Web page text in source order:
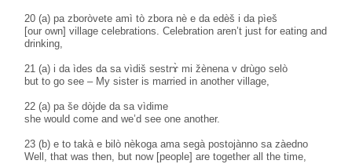
20 (a) pa zboròvete amì tò zbora nè e da edèš i da pìeš
[our own] village celebrations. Celebration aren’t just for eating and
drinking,
21 (a) i da ìdes da sa vìdiš sestrɤ̀ mi žènena v drùgo selò
but to go see – My sister is married in another village,
22 (a) pa še dòjde da sa vìdime
she would come and we’d see one another.
23 (b) e to takà e bilò nèkoga ama segà postojànno sa zàedno
Well, that was then, but now [people] are together all the time,